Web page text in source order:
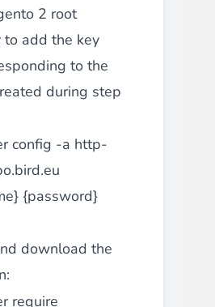
2 root
to add the key
to the
during step
config -a http-
{password}
download the
require